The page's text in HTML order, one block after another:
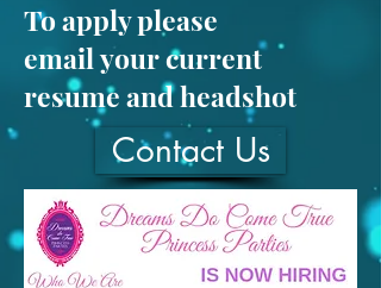
To apply please
email your current
resume and headshot
Contact Us